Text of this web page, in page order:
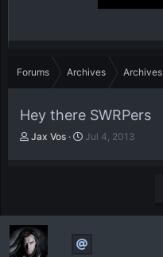
Forums Archives Archives
Hey there SWRPers
T
t
a
Jax Vos
S
t
e
Jul 4, 2013